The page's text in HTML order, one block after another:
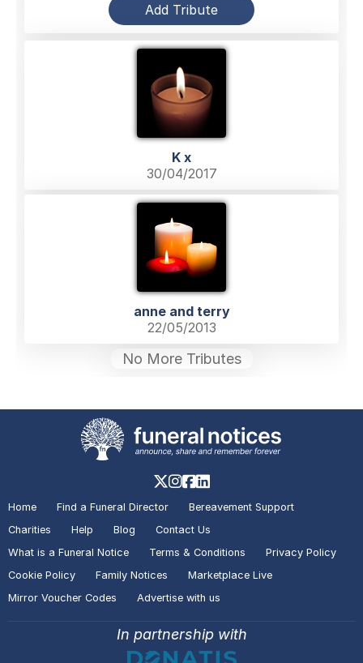
Add Tribute
K x
30/04/2017
anne and terry
22/05/2013
No More Tributes
Home Find a Funeral Director
Bereavement Support
Charities
Help Blog
Contact Us
What is a Funeral Notice
Terms & Conditions
Privacy Policy
Cookie Policy
Family Notices
Marketplace Live
Mirror Voucher Codes
Advertise with us
In partnership with